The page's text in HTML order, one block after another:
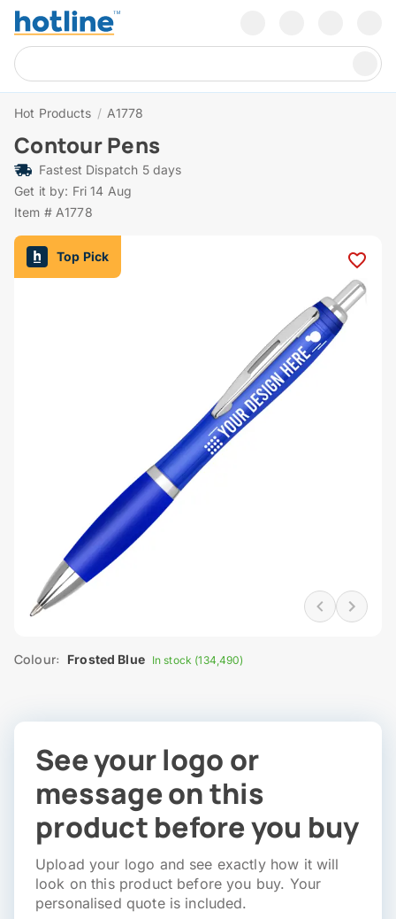
Hot Products / A1778
Contour Pens
Fastest Dispatch 5 days
Get it by: Fri 14 Aug
Item # A1778
Top Pick
Colour: Frosted Blue In stock (134,490)
See your logo or
message on this
product before you buy
Upload your logo and see exactly how it will
look on this product before you buy. Your
personalised quote is included.